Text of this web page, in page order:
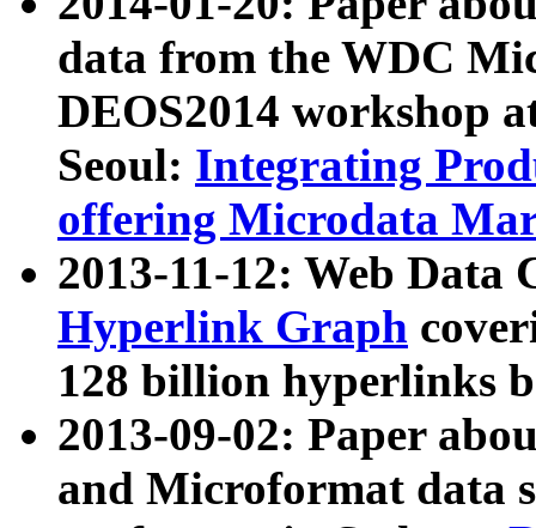
data from the WDC
DEOS2014 workshop
Seoul: Integrating
offering Microdata
2013-11-12: Web Data
Hyperlink Graph
128 billion hyperlinks
2013-09-02: Paper
and Microformat data